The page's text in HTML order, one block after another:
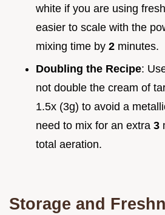
white if you are using
easier to scale with the
mixing time by 2 minutes.
Doubling the Recipe:
not double the cream of
1.5x (3g) to avoid a
need to mix for an extra 3
total aeration.
Storage and